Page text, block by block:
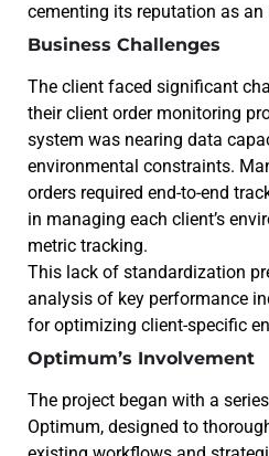
cementing its reputation as an
Business Challenges
The client faced significant
their client order monitoring
system was nearing data
environmental constraints.
orders required end-to-end
in managing each client’s
metric tracking.
This lack of standardization
analysis of key performance
for optimizing client-specific
Optimum’s Involvement
The project began with a
Optimum, designed to